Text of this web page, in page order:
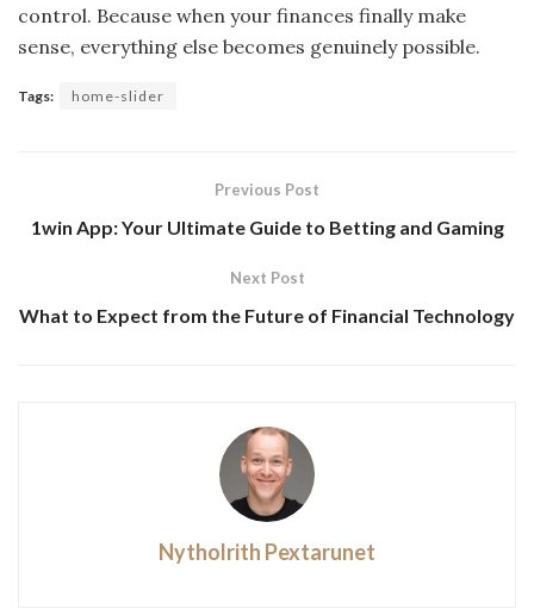
control. Because when your finances finally make
sense, everything else becomes genuinely possible.
Tags: home-slider
Previous Post
1win App: Your Ultimate Guide to Betting and Gaming
Next Post
What to Expect from the Future of Financial Technology
Nytholrith Pextarunet